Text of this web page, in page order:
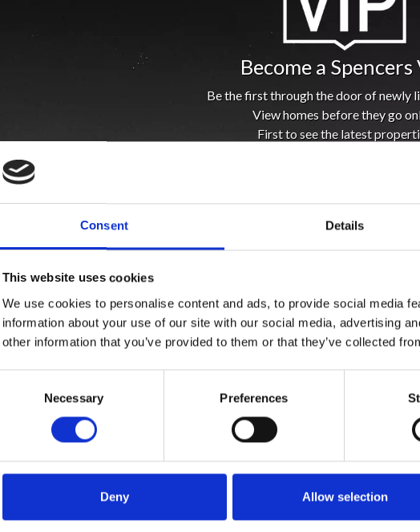
Consent Details
This website uses cookies
We use cookies to personalise content and ads, to provide social media
information about your use of our site with our social media, advertising
other information that you’ve provided to them or that they’ve collected
Necessary Preferences
Deny Allow selection
Become a Spencers
Be the first through the door of newly
View homes before they go
First to see the latest
Articles &